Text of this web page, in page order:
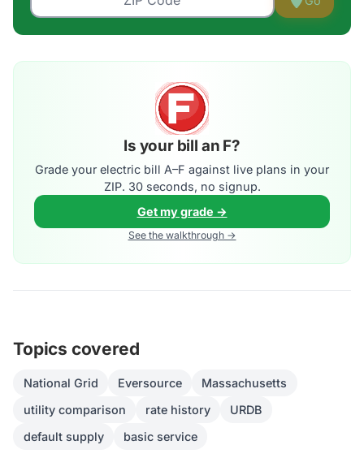
Is your bill an F?
Grade your electric bill A–F against live plans in your
ZIP. 30 seconds, no signup.
Get my grade →
See the walkthrough →
Topics covered
National Grid Eversource
Massachusetts
utility comparison
rate history
URDB
default supply
basic service